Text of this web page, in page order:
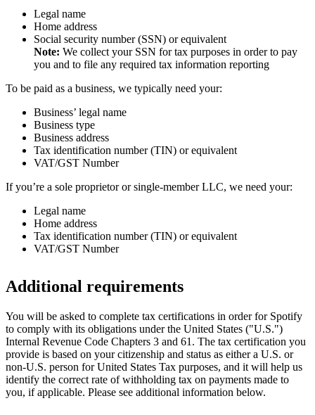
Legal name
Home address
Social security number (SSN) or equivalent
Note: We collect your SSN for tax purposes in order to pay
you and to file any required tax information reporting
To be paid as a business, we typically need your:
Business’ legal name
Business type
Business address
Tax identification number (TIN) or equivalent
VAT/GST Number
If you’re a sole proprietor or single-member LLC, we need your:
Legal name
Home address
Tax identification number (TIN) or equivalent
VAT/GST Number
Additional requirements
You will be asked to complete tax certifications in order for Spotify
to comply with its obligations under the United States ("U.S.")
Internal Revenue Code Chapters 3 and 61. The tax certification you
provide is based on your citizenship and status as either a U.S. or
non-U.S. person for United States Tax purposes, and it will help us
identify the correct rate of withholding tax on payments made to
you, if applicable. Please see additional information below.